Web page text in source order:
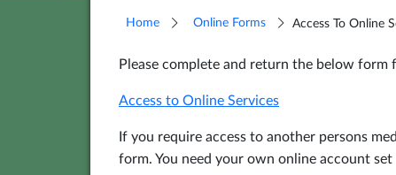
Home Online Forms Access To Online
Please complete and return the below form
Access to Online Services
If you require access to another persons
form. You need your own online account